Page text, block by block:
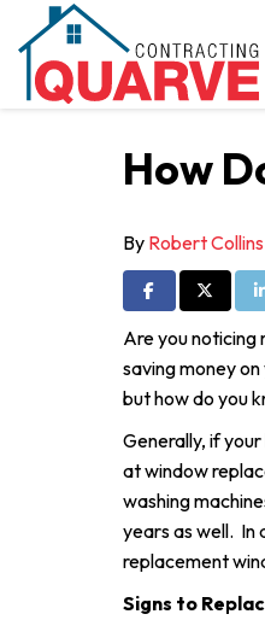
How
By Robert Collins
Share onShare
Are you noticing
saving money
but how do you
Generally, if
at window
washing
years as well. In
replacement
Signs to